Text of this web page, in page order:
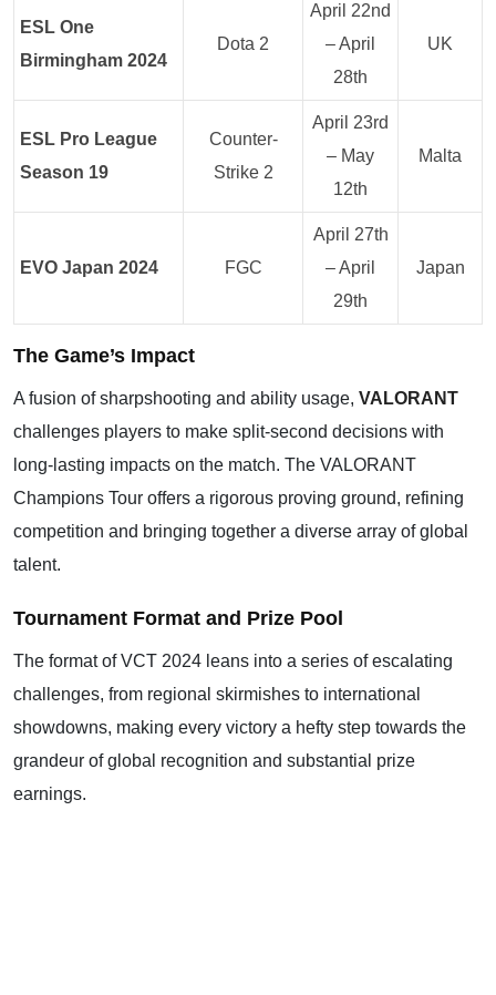
ESL One
Birmingham 2024
Dota 2
April 22nd
– April
28th
UK
ESL Pro League
Season 19
Counter-
Strike 2
April 23rd
– May
12th
Malta
EVO Japan 2024 FGC
April 27th
– April
29th
Japan
The Game’s Impact
A fusion of sharpshooting and ability usage, VALORANT
challenges players to make split-second decisions with
long-lasting impacts on the match. The VALORANT
Champions Tour offers a rigorous proving ground, refining
competition and bringing together a diverse array of global
talent.
Tournament Format and Prize Pool
The format of VCT 2024 leans into a series of escalating
challenges, from regional skirmishes to international
showdowns, making every victory a hefty step towards the
grandeur of global recognition and substantial prize
earnings.